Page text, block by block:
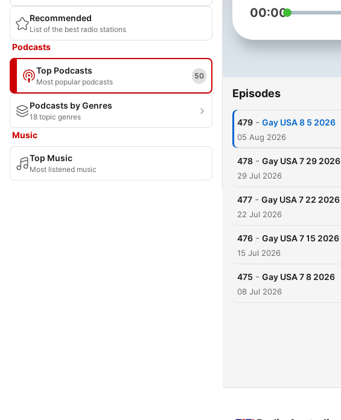
Recommended
List of the best radio stations
Podcasts
Top Podcasts
Most popular podcasts
50
Podcasts by Genres
18 topic genres
Music
Top Music
Most listened music
00:00
Episodes
479 - Gay USA 8 5 2026
05 Aug 2026
478 - Gay USA 7 29 2026
29 Jul 2026
477 - Gay USA 7 22 2026
22 Jul 2026
476 - Gay USA 7 15 2026
15 Jul 2026
475 - Gay USA 7 8 2026
08 Jul 2026